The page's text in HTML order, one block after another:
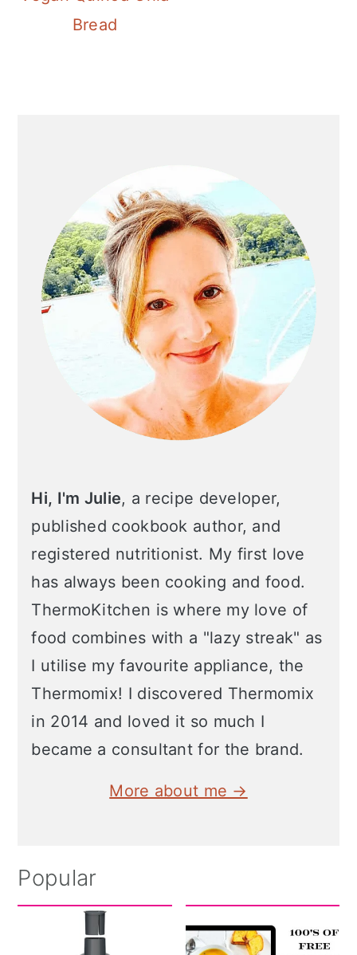
Bread
Hi, I'm Julie, a recipe developer,
published cookbook author, and
registered nutritionist. My first love
has always been cooking and food.
ThermoKitchen is where my love of
food combines with a "lazy streak" as
I utilise my favourite appliance, the
Thermomix! I discovered Thermomix
in 2014 and loved it so much I
became a consultant for the brand.
More about me →
Popular